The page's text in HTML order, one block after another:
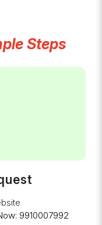
Steps
9910007992